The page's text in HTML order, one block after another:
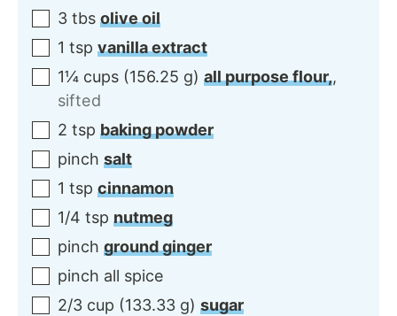
3 tbs olive oil
1 tsp vanilla extract
1¼ cups (156.25 g) all purpose flour,,
sifted
2 tsp baking powder
pinch salt
1 tsp cinnamon
1/4 tsp nutmeg
pinch ground ginger
pinch all spice
2/3 cup (133.33 g) sugar